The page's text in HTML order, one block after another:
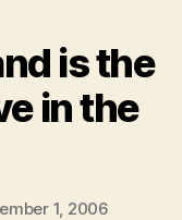
is the
in the
1, 2006